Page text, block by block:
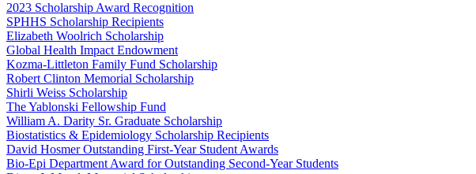
2023 Scholarship Award Recognition
SPHHS Scholarship Recipients
Elizabeth Woolrich Scholarship
Global Health Impact Endowment
Kozma-Littleton Family Fund Scholarship
Robert Clinton Memorial Scholarship
Shirli Weiss Scholarship
The Yablonski Fellowship Fund
William A. Darity Sr. Graduate Scholarship
Biostatistics & Epidemiology Scholarship Recipients
David Hosmer Outstanding First-Year Student Awards
Bio-Epi Department Award for Outstanding Second-Year Students